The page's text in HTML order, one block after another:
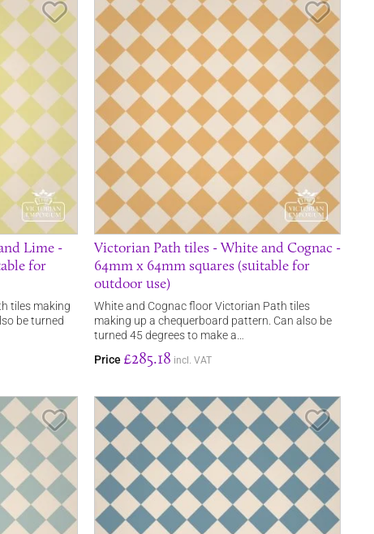
Save Item
Lime -
for
tiles making
be turned
Save
Victorian Path tiles - White and Cognac -
64mm x 64mm squares (suitable for
outdoor use)
White and Cognac floor Victorian Path tiles
making up a chequerboard pattern. Can also be
turned 45 degrees to make a…
Price £285.18 incl. VAT
Save Item Save